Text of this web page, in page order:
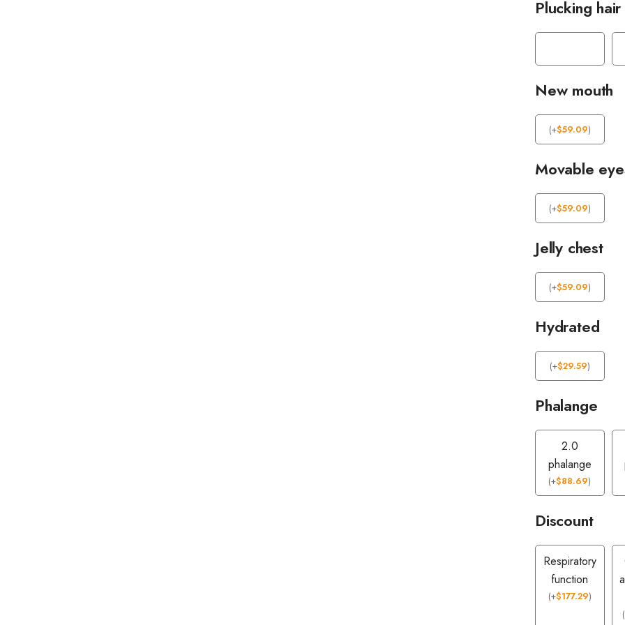
Plucking hair
New mouth
(+$59.09)
Movable
(+$59.09)
Jelly chest
(+$59.09)
Hydrated
(+$29.59)
Phalange
2.0
phalange
(+$88.69)
Discount
Respiratory
function
(+$177.29)
(